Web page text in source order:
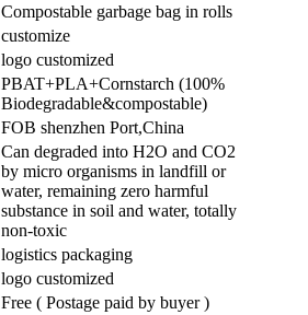
Compostable garbage bag in rolls
customize
logo customized
PBAT+PLA+Cornstarch (100%
Biodegradable&compostable)
FOB shenzhen Port,China
Can degraded into H2O and CO2
by micro organisms in landfill or
water, remaining zero harmful
substance in soil and water, totally
non-toxic
logistics packaging
logo customized
Free ( Postage paid by buyer )